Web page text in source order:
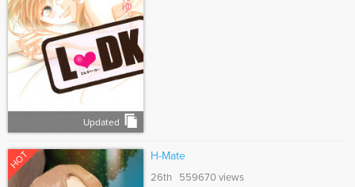
Updated
HOT H-Mate
26th 559670 views